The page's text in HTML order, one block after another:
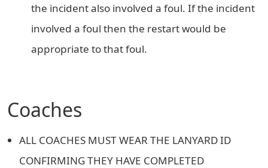
the incident also involved a foul. If the incident
involved a foul then the restart would be
appropriate to that foul.
Coaches
ALL COACHES MUST WEAR THE LANYARD ID
CONFIRMING THEY HAVE COMPLETED